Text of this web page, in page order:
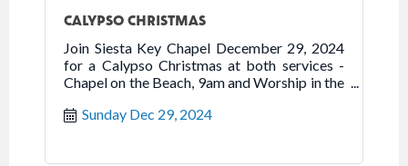
CALYPSO CHRISTMAS
Join Siesta Key Chapel December 29, 2024
for a Calypso Christmas at both services -
Chapel on the Beach, 9am and Worship in the
drums, Caribbean percussion, and Christmas
Sunday Dec 29, 2024